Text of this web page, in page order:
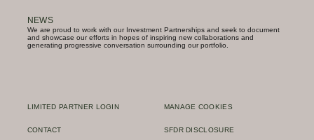
NEWS
We are proud to work with our Investment Partnerships and seek to document
and showcase our efforts in hopes of inspiring new collaborations and
generating progressive conversation surrounding our portfolio.
LIMITED PARTNER LOGIN MANAGE COOKIES
CONTACT SFDR DISCLOSURE